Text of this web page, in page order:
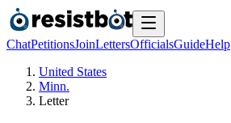
ChatPetitionsJoinLettersOfficialsGuideHelp
United States
Minn.
Letter